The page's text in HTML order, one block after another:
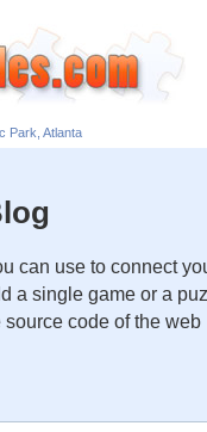
Park, Atlanta
can use to connect
a single game or a
code of the web